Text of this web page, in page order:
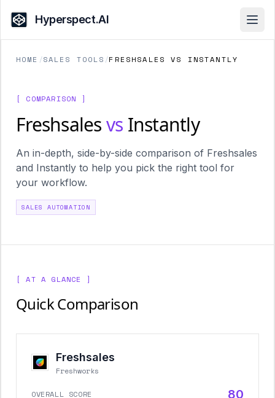
Hyperspect.AI
HOME /SALES TOOLS /FRESHSALES VS INSTANTLY
[ COMPARISON ]
Freshsalesvs Instantly
An in-depth, side-by-side comparison of Freshsales
and Instantly to help you pick the right tool for
your workflow.
SALES AUTOMATION
[ AT A GLANCE ]
Quick Comparison
Freshsales
Freshworks
OVERALL SCORE 80